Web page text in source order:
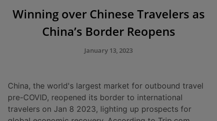
Winning over Chinese Travelers as
China’s Border Reopens
January 13, 2023
China, the world's largest market for outbound travel
pre-COVID, reopened its border to international
travelers on Jan 8 2023, lighting up prospects for